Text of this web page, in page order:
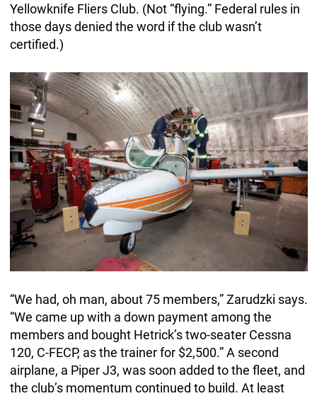
Yellowknife Fliers Club. (Not “flying.” Federal rules in
those days denied the word if the club wasn’t
certified.)
“We had, oh man, about 75 members,” Zarudzki says.
“We came up with a down payment among the
members and bought Hetrick’s two-seater Cessna
120, C-FECP, as the trainer for $2,500.” A second
airplane, a Piper J3, was soon added to the fleet, and
the club’s momentum continued to build. At least